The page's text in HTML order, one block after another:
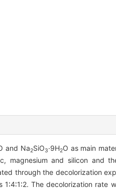
and Na2SiO3·9H2O as main
magnesium and silicon and
through the decolorization
The decolorization